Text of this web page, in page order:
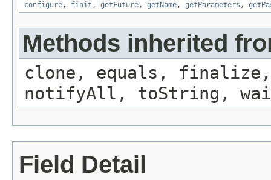
configure, finit , getFuture, getName, getParameters ,
Methods inherited
clone, equals, finalize,
notifyAll, toString,
Field Detail